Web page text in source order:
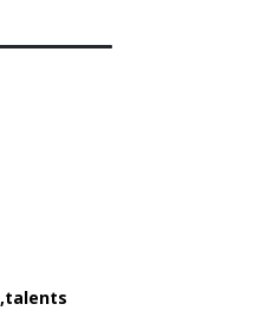
talents